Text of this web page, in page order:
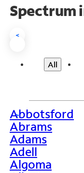
Spectrum
<
All
>
Abbotsford
Abrams
Adams
Adell
Algoma